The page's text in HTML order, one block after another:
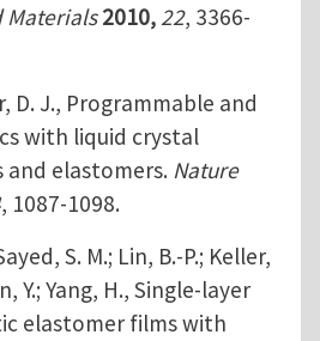
Materials2010, 22, 3366-
D. J., Programmable and
with liquid crystal
elastomers. Nature
, 1087-1098.
S. M.; Lin, B.-P.; Keller,
Y.; Yang, H., Single-layer
elastomer films with